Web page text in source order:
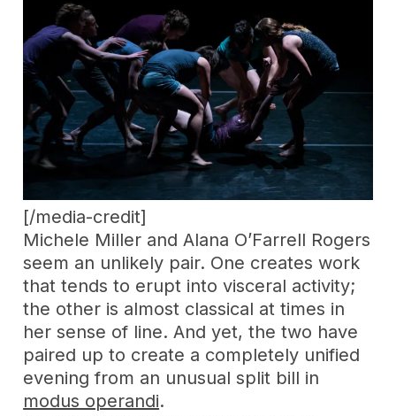
[/media-credit]
Michele Miller and Alana O’Farrell Rogers
seem an unlikely pair. One creates work
that tends to erupt into visceral activity;
the other is almost classical at times in
her sense of line. And yet, the two have
paired up to create a completely unified
evening from an unusual split bill in
modus operandi.